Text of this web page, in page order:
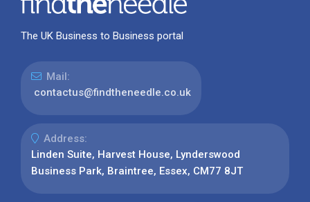
The UK Business to Business portal
Mail:
contactus@findtheneedle.co.uk
Address:
Linden Suite, Harvest House, Lynderswood
Business Park, Braintree, Essex, CM77 8JT